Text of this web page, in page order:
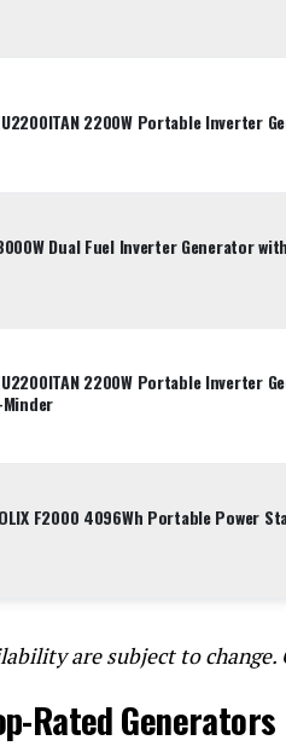
2200W Portable Inverter
Dual Fuel Inverter Generator
2200W Portable Inverter
F2000 4096Wh Portable Power
are subject to
Rated Generators